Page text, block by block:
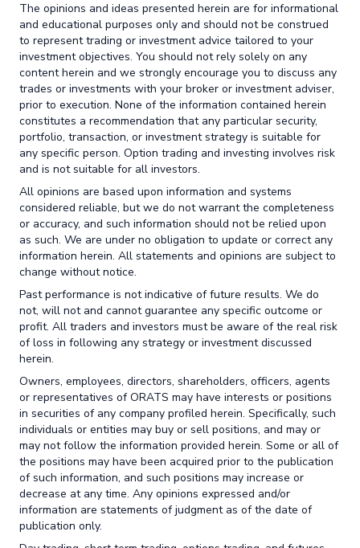
The opinions and ideas presented herein are for informational
and educational purposes only and should not be construed
to represent trading or investment advice tailored to your
investment objectives. You should not rely solely on any
content herein and we strongly encourage you to discuss any
trades or investments with your broker or investment adviser,
prior to execution. None of the information contained herein
constitutes a recommendation that any particular security,
portfolio, transaction, or investment strategy is suitable for
any specific person. Option trading and investing involves risk
and is not suitable for all investors.
All opinions are based upon information and systems
considered reliable, but we do not warrant the completeness
or accuracy, and such information should not be relied upon
as such. We are under no obligation to update or correct any
information herein. All statements and opinions are subject to
change without notice.
Past performance is not indicative of future results. We do
not, will not and cannot guarantee any specific outcome or
profit. All traders and investors must be aware of the real risk
of loss in following any strategy or investment discussed
herein.
Owners, employees, directors, shareholders, officers, agents
or representatives of ORATS may have interests or positions
in securities of any company profiled herein. Specifically, such
individuals or entities may buy or sell positions, and may or
may not follow the information provided herein. Some or all of
the positions may have been acquired prior to the publication
of such information, and such positions may increase or
decrease at any time. Any opinions expressed and/or
information are statements of judgment as of the date of
publication only.